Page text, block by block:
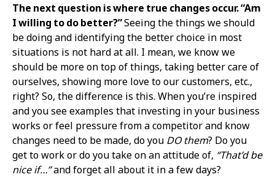
The next question is where true changes occur. “Am
I willing to do better?”Seeing the things we should
be doing and identifying the better choice in most
situations is not hard at all. I mean, we know we
should be more on top of things, taking better care of
ourselves, showing more love to our customers, etc.,
right? So, the difference is this. When you’re inspired
and you see examples that investing in your business
works or feel pressure from a competitor and know
changes need to be made, do you DO them? Do you
get to work or do you take on an attitude of, “That’d be
nice if…”and forget all about it in a few days?